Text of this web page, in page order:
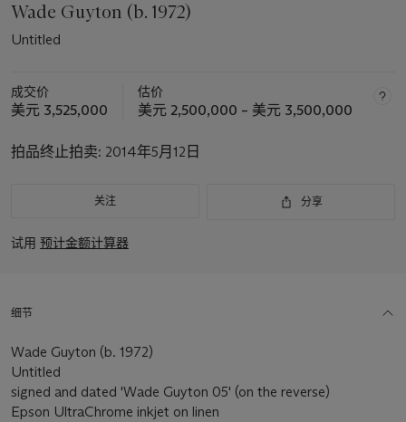
Wade Guyton (b. 1972)
Untitled
成交价
美元 3,525,000
估价
美元 2,500,000 – 美元 3,500,000
拍品终止拍卖: 2014年5月12日
关注 分享
试用 预计金额计算器
细节
Wade Guyton (b. 1972)
Untitled
signed and dated 'Wade Guyton 05' (on the reverse)
Epson UltraChrome inkjet on linen